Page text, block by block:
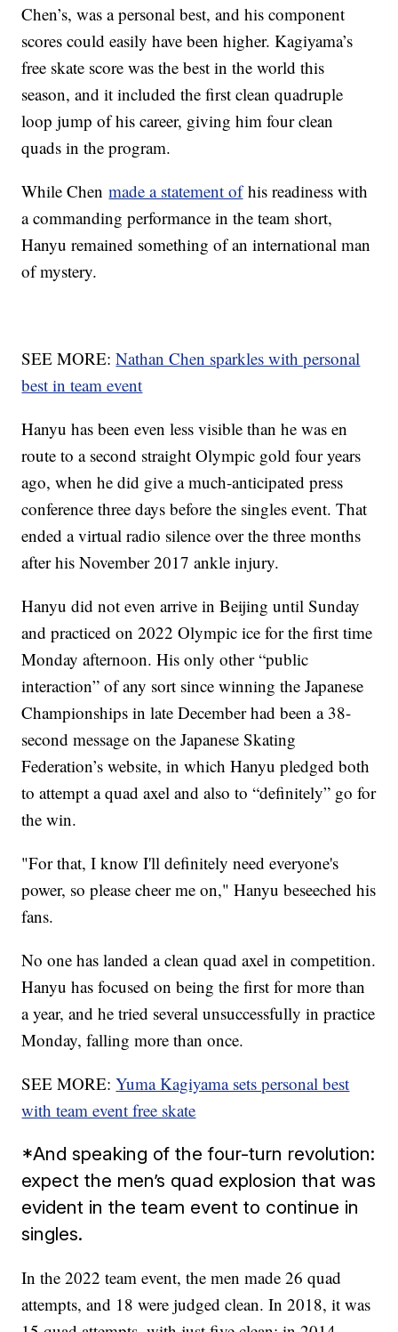
Chen’s, was a personal best, and his component
scores could easily have been higher. Kagiyama’s
free skate score was the best in the world this
season, and it included the first clean quadruple
loop jump of his career, giving him four clean
quads in the program.
While Chenmade a statement ofhis readiness with
a commanding performance in the team short,
Hanyu remained something of an international man
of mystery.
SEE MORE:Nathan Chen sparkles with personal
best in team event
Hanyu has been even less visible than he was en
route to a second straight Olympic gold four years
ago, when he did give a much-anticipated press
conference three days before the singles event. That
ended a virtual radio silence over the three months
after his November 2017 ankle injury.
Hanyu did not even arrive in Beijing until Sunday
and practiced on 2022 Olympic ice for the first time
Monday afternoon. His only other “public
interaction” of any sort since winning the Japanese
Championships in late December had been a 38-
second message on the Japanese Skating
Federation’s website, in which Hanyu pledged both
to attempt a quad axel and also to “definitely” go for
the win.
"For that, I know I'll definitely need everyone's
power, so please cheer me on," Hanyu beseeched his
fans.
No one has landed a clean quad axel in competition.
Hanyu has focused on being the first for more than
a year, and he tried several unsuccessfully in practice
Monday, falling more than once.
SEE MORE:Yuma Kagiyama sets personal best
with team event free skate
*And speaking of the four-turn revolution:
expect the men’s quad explosion that was
evident in the team event to continue in
singles.
In the 2022 team event, the men made 26 quad
attempts, and 18 were judged clean. In 2018, it was